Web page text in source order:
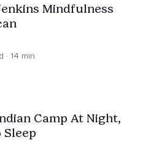
Mindfulness
· 14 min
Camp At Night,